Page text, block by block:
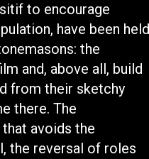
to encourage
have been held
the
and, above all, build
from their sketchy
there. The
avoids the
the reversal of roles